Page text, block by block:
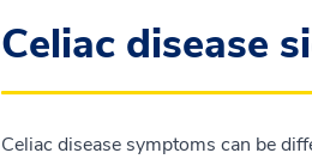
Celiac disease
Celiac disease symptoms can be